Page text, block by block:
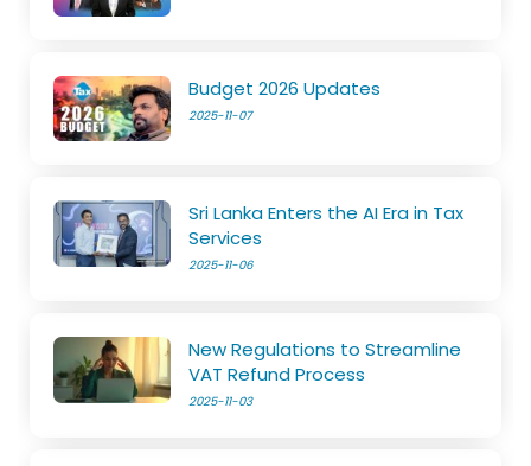
Budget 2026 Updates
2025-11-07
Sri Lanka Enters the AI Era in Tax
Services
2025-11-06
New Regulations to Streamline
VAT Refund Process
2025-11-03